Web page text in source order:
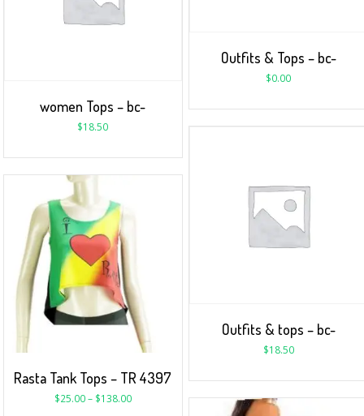
Outfits & Tops – bc-
$0.00
women Tops – bc-
$18.50
Outfits & tops – bc-
$18.50
Rasta Tank Tops – TR 4397
$25.00– $138.00